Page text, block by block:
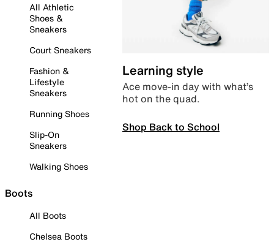
All Athletic
Shoes &
Sneakers
Court Sneakers
Fashion &
Lifestyle
Sneakers
Running Shoes
Slip-On
Sneakers
Walking Shoes
Boots
All Boots
Chelsea Boots
Learning style
Ace move-in day with what’s
hot on the quad.
Shop Back to School